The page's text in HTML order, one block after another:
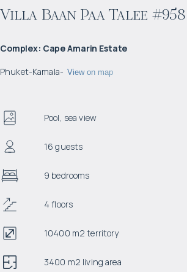
Villa Baan Paa Talee #958
Complex: Cape Amarin Estate
Phuket-Kamala- View on map
Pool, sea view
16 guests
9 bedrooms
4 floors
10400 m2 territory
3400 m2 living area